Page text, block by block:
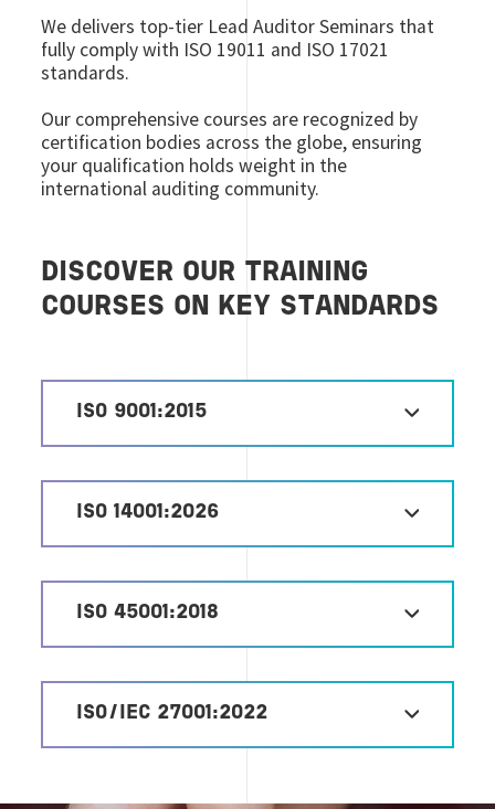
We delivers top-tier Lead Auditor Seminars that
fully comply with ISO 19011 and ISO 17021
standards.
Our comprehensive courses are recognized by
certification bodies across the globe, ensuring
your qualification holds weight in the
international auditing community.
DISCOVER OUR TRAINING
COURSES ON KEY STANDARDS
ISO 9001:2015
ISO 14001:2026
ISO 45001:2018
ISO/IEC 27001:2022